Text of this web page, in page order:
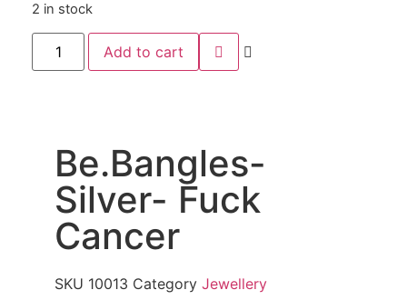
2 in stock
Add to cart
Be.Bangles-
Silver- Fuck
Cancer
SKU 10013 Category Jewellery